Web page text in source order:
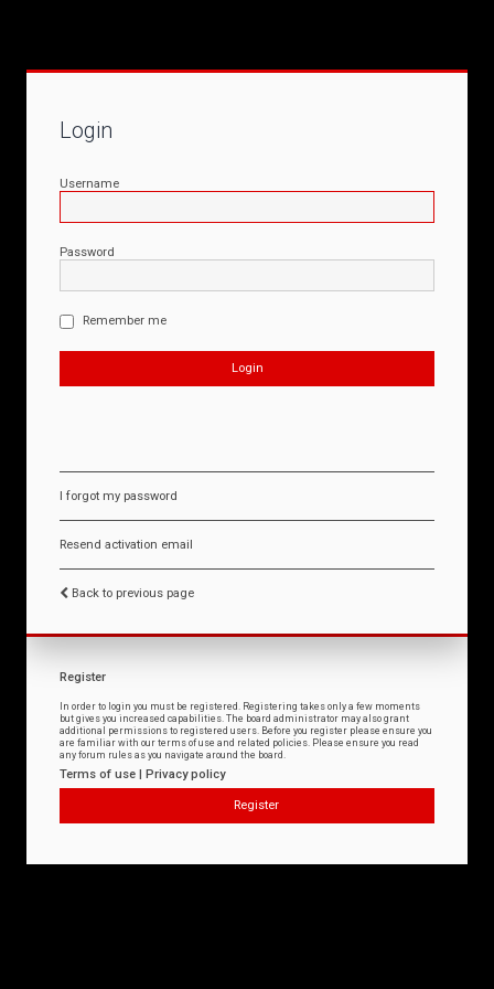
Login
Username
Password
Remember me
I forgot my password
Resend activation email
Back to previous page
Register
In order to login you must be registered. Registering takes only a few moments
but gives you increased capabilities. The board administrator may also grant
additional permissions to registered users. Before you register please ensure you
are familiar with our terms of use and related policies. Please ensure you read
any forum rules as you navigate around the board.
Terms of use | Privacy policy
Register